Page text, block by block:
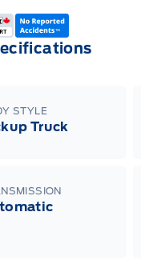
STYLE
Truck